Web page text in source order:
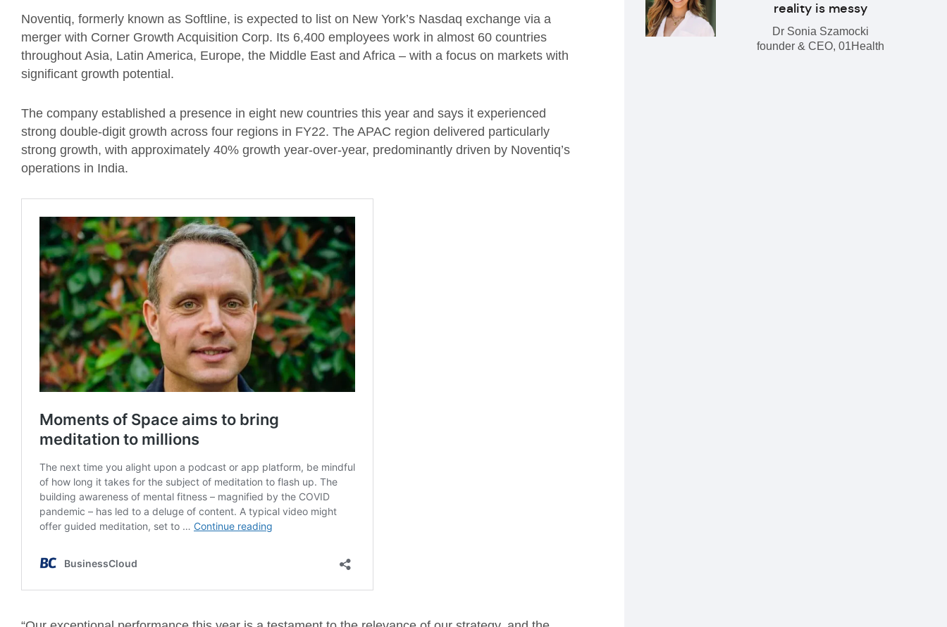
Noventiq, formerly known as Softline, is expected to list on New York’s Nasdaq exchange via a
merger with Corner Growth Acquisition Corp. Its 6,400 employees work in almost 60 countries
throughout Asia, Latin America, Europe, the Middle East and Africa – with a focus on markets with
significant growth potential.
The company established a presence in eight new countries this year and says it experienced
strong double-digit growth across four regions in FY22. The APAC region delivered particularly
strong growth, with approximately 40% growth year-over-year, predominantly driven by Noventiq’s
operations in India.
reality is messy
Dr Sonia Szamocki
founder & CEO, 01Health